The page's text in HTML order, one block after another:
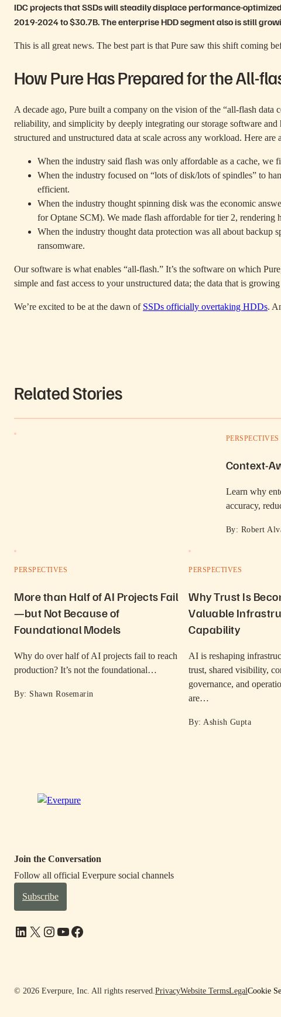
IDC projectsthat SSDs will steadily displace performance-
2019-2024 to $30.7B. The enterprise HDD segment also is still
This is all great news. The best part is that Pure saw this shift coming
How Pure Has Prepared for the All-
A decade ago, Pure built a company on the vision of the “all-flash
reliability, and simplicity by deeply integrating our storage software
structured and unstructured data at scale across any workload. Here are
When the industry said flash was only affordable as a cache,
When the industry focused on “lots of disk/lots of spindles” to
efficient.
When the industry thought spinning disk was the economic
for Optane SCM). We made flash affordable for tier 2, rendering
When the industry thought data protection was all about backup
ransomware.
Our software is what enables “all-flash.” It’s the software on which
simple and fast access to your unstructured data; the data that is
We’re excited to be at the dawn of SSDs officially overtaking HDDs.
Related Stories
PERSPECTIVES
Context-
Learn why
accuracy,
By: Robert
PERSPECTIVES
More than Half of AI Projects Fail
—but Not Because of
Foundational Models
Why do over half of AI projects fail to reach
production? It’s not the foundational…
By: Shawn Rosemarin
PERSPECTIVES
Why Trust Is
Valuable
Capability
AI is reshaping
trust, shared visibility,
governance, and
are…
By: Ashish Gupta
Join the Conversation
Follow all official Everpure social channels
Subscribe
LinkedIn X Instagram YouTube Facebook
© 2026 Everpure, Inc. All rights reserved.PrivacyWebsite TermsLegalCookie